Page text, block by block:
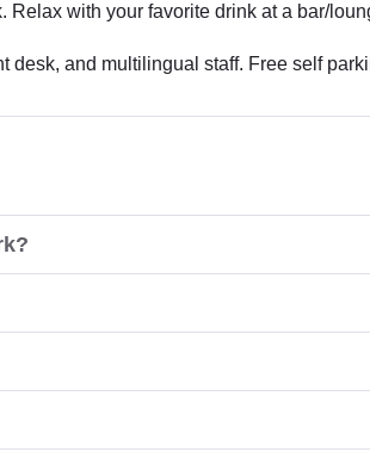
with your favorite drink at a bar/
desk, and multilingual staff. Free self